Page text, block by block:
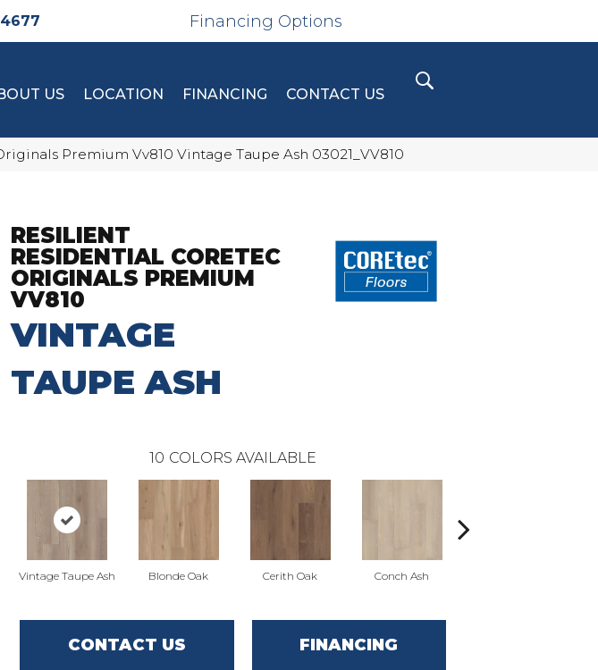
Financing Options
US LOCATION FINANCING CONTACT US
Premium Vv810 Vintage Taupe Ash 03021_VV810
RESILIENT
RESIDENTIAL CORETEC
ORIGINALS PREMIUM
VV810
VINTAGE
TAUPE ASH
10 COLORS AVAILABLE
Vintage Taupe Ash Blonde Oak Cerith Oak Conch Ash
CONTACT US FINANCING